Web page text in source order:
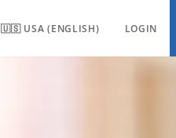
🇺🇸 USA (ENGLISH) LOGIN